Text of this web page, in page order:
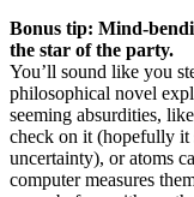
Bonus tip: Mind-
the star of the party.
You’ll sound like you
philosophical novel
seeming absurdities,
check on it (hopefully it
uncertainty), or atoms
computer measures